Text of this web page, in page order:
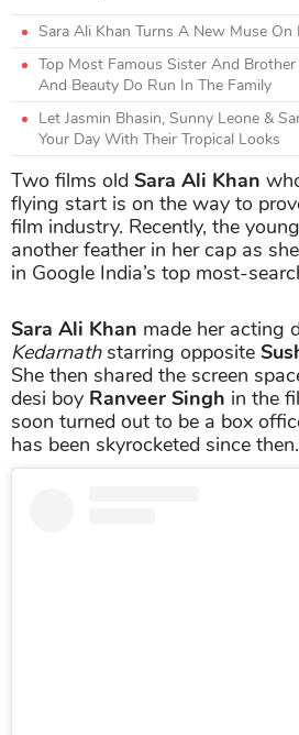
Sara Ali Khan Turns A New Muse On
Top Most Famous Sister And
And Beauty Do Run In The Family
Let Jasmin Bhasin, Sunny Leone &
Your Day With Their Tropical Looks
Two films old Sara Ali Khan
flying start is on the way to
film industry. Recently, the
another feather in her cap as
in Google India’s top most-
Sara Ali Khan made her acting
Kedarnathstarring opposite
She then shared the screen
desi boy Ranveer Singh in the
soon turned out to be a box
has been skyrocketed since then.